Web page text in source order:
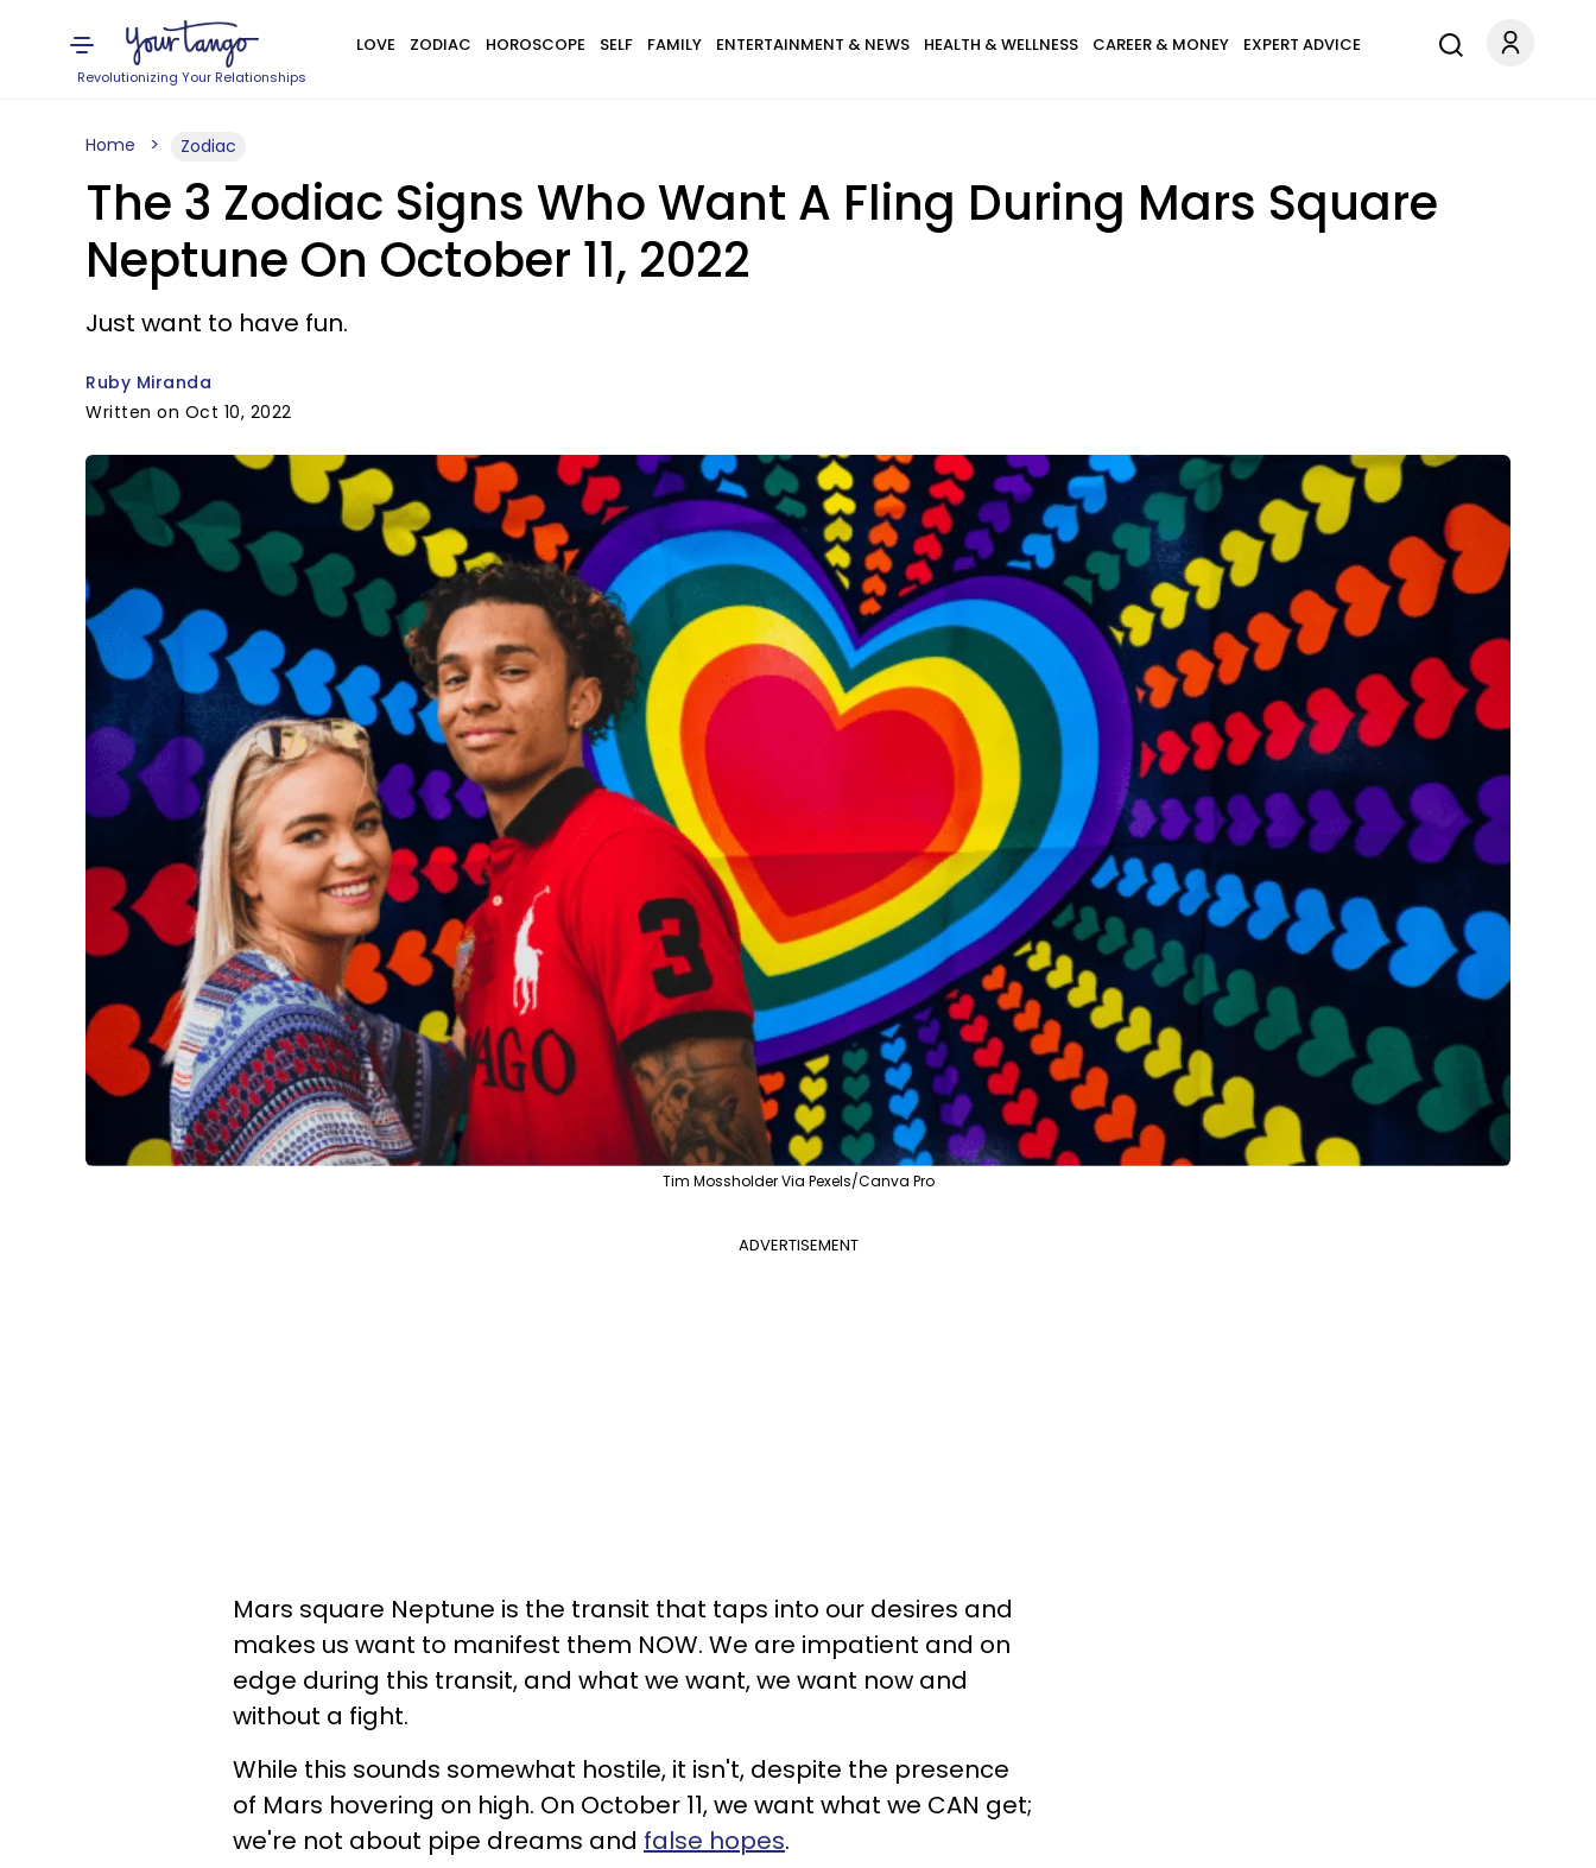
Revolutionizing Your Relationships
LOVE ZODIAC HOROSCOPE SELF FAMILY ENTERTAINMENT & NEWS HEALTH & WELLNESS CAREER & MONEY EXPERT ADVICE
Home Zodiac
The 3 Zodiac Signs Who Want A Fling During Mars Square
Neptune On October 11, 2022
Just want to have fun.
Ruby Miranda
Written on Oct 10, 2022
Tim Mossholder Via Pexels/Canva Pro
ADVERTISEMENT
Mars square Neptune is the transit that taps into our desires and
makes us want to manifest them NOW. We are impatient and on
edge during this transit, and what we want, we want now and
without a fight.
While this sounds somewhat hostile, it isn't, despite the presence
of Mars hovering on high. On October 11, we want what we CAN get;
we're not about pipe dreams and false hopes.